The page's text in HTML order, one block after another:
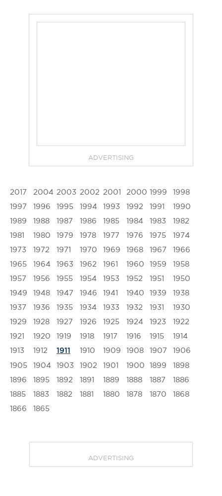
ADVERTISING
2017 2004 2003 2002 2001 2000 1999
1998
1997
1996 1995 1994 1993 1992 1991
1990
1989
1988 1987 1986 1985 1984 1983
1982
1981
1980 1979 1978 1977 1976 1975
1974
1973
1972 1971 1970 1969 1968 1967
1966
1965
1964 1963 1962 1961 1960 1959
1958
1957
1956 1955 1954 1953 1952 1951
1950
1949
1948 1947 1946 1941 1940 1939
1938
1937
1936 1935 1934 1933 1932 1931
1930
1929
1928 1927 1926 1925 1924 1923
1922
1921
1920 1919 1918 1917 1916 1915
1914
1913
1912 1911 1910 1909 1908 1907
1906
1905
1904 1903 1902 1901 1900 1899
1898
1896
1895 1892 1891 1889 1888 1887
1886
1885
1883 1882 1881 1880 1878 1870
1868
1866
1865
ADVERTISING